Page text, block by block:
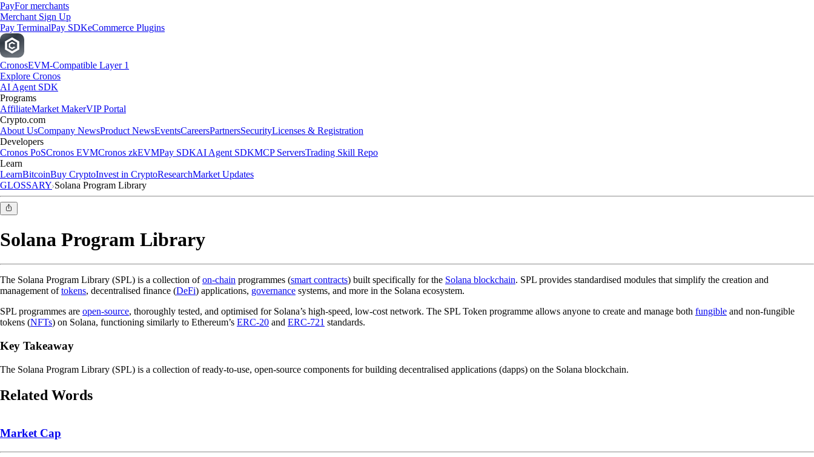
PayFor merchants
Merchant Sign Up
Pay TerminalPay SDKeCommerce Plugins
CronosEVM-Compatible Layer 1
Explore Cronos
AI Agent SDK
Programs
AffiliateMarket MakerVIP Portal
Crypto.com
About UsCompany NewsProduct NewsEventsCareersPartnersSecurityLicenses & Registration
Developers
Cronos PoSCronos EVMCronos zkEVMPay SDKAI Agent SDKMCP ServersTrading Skill Repo
Learn
LearnBitcoinBuy CryptoInvest in CryptoResearchMarket Updates
GLOSSARY Solana Program Library
Solana Program Library
The Solana Program Library (SPL) is a collection ofon-chain programmes (smart contracts) built specifically for the Solana blockchain. SPL provides standardised modules that simplify the creation and
management oftokens, decentralised finance (DeFi) applications, governance systems, and more in the Solana ecosystem.
SPL programmes are open-source, thoroughly tested, and optimised for Solana’s high-speed, low-cost network. The SPL Token programme allows anyone to create and manage both fungible and non-fungible
tokens (NFTs) on Solana, functioning similarly to Ethereum’s ERC-20 and ERC-721 standards.
Key Takeaway
The Solana Program Library (SPL) is a collection of ready-to-use, open-source components for building decentralised applications (dapps) on the Solana blockchain.
Related Words
Market Cap